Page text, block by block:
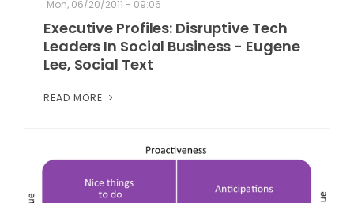
Mon, 06/20/2011 - 09:06
Executive Profiles: Disruptive Tech
Leaders In Social Business - Eugene
Lee, Social Text
READ MORE